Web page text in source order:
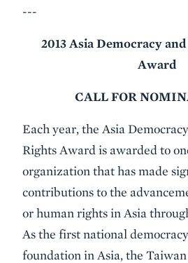
---
2013 Asia Democracy
Award
CALL FOR
Each year, the Asia
Rights Award is awarded to
organization that has made
contributions to the
or human rights in Asia
As the first national
foundation in Asia, the